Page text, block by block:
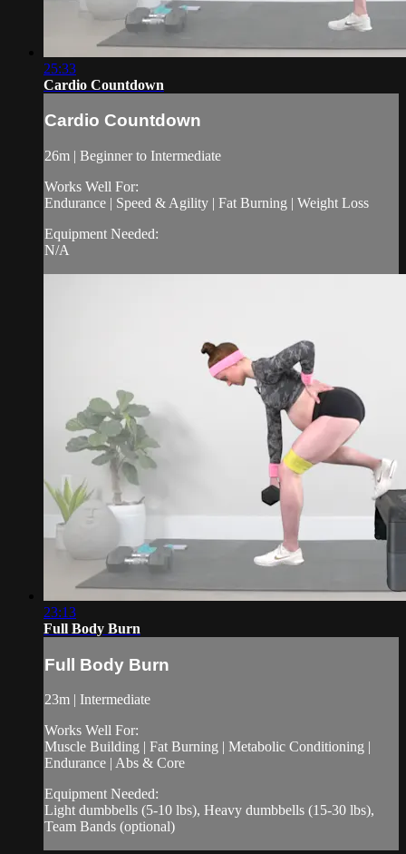
25:33
Cardio Countdown
Cardio Countdown
26m | Beginner to Intermediate
Works Well For:
Endurance | Speed & Agility | Fat Burning | Weight Loss
Equipment Needed:
N/A
23:13
Full Body Burn
Full Body Burn
23m | Intermediate
Works Well For:
Muscle Building | Fat Burning | Metabolic Conditioning |
Endurance | Abs & Core
Equipment Needed:
Light dumbbells (5-10 lbs), Heavy dumbbells (15-30 lbs),
Team Bands (optional)